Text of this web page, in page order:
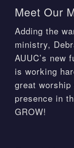
Meet Our
Adding the
ministry,
AUUC’s new
is working
great
presence in
GROW!